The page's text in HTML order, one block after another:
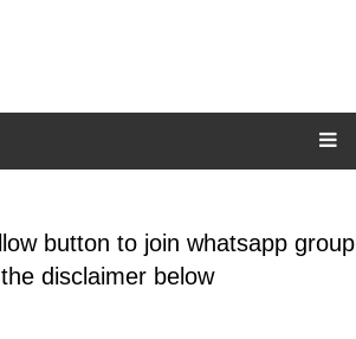
button to join whatsapp group
disclaimer below